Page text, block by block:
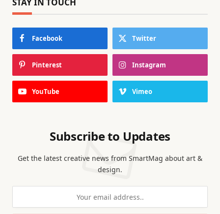
STAY IN TOUCH
Facebook Twitter
Pinterest Instagram
YouTube Vimeo
Subscribe to Updates
Get the latest creative news from SmartMag about art &
design.